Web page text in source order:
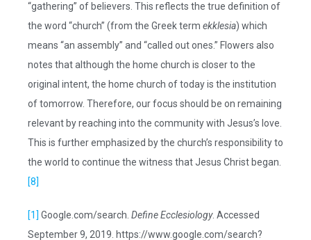
“gathering” of believers. This reflects the true definition of
the word “church” (from the Greek term ekklesia) which
means “an assembly” and “called out ones.” Flowers also
notes that although the home church is closer to the
original intent, the home church of today is the institution
of tomorrow. Therefore, our focus should be on remaining
relevant by reaching into the community with Jesus’s love.
This is further emphasized by the church’s responsibility to
the world to continue the witness that Jesus Christ began.
[8]
[1] Google.com/search. Define Ecclesiology. Accessed
September 9, 2019. https://www.google.com/search?